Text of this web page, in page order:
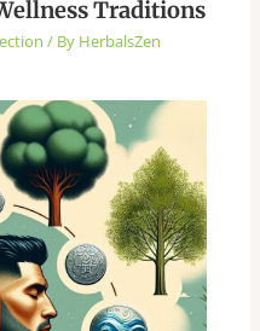
Traditions
/ By HerbalsZen